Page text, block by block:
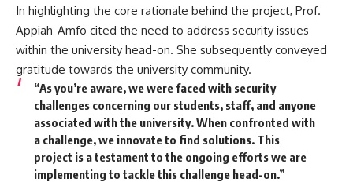
In highlighting the core rationale behind the project, Prof.
Appiah-Amfo cited the need to address security issues
within the university head-on. She subsequently conveyed
gratitude towards the university community.
“As you’re aware, we were faced with security
challenges concerning our students, staff, and anyone
associated with the university. When confronted with
a challenge, we innovate to find solutions. This
project is a testament to the ongoing efforts we are
implementing to tackle this challenge head-on.”